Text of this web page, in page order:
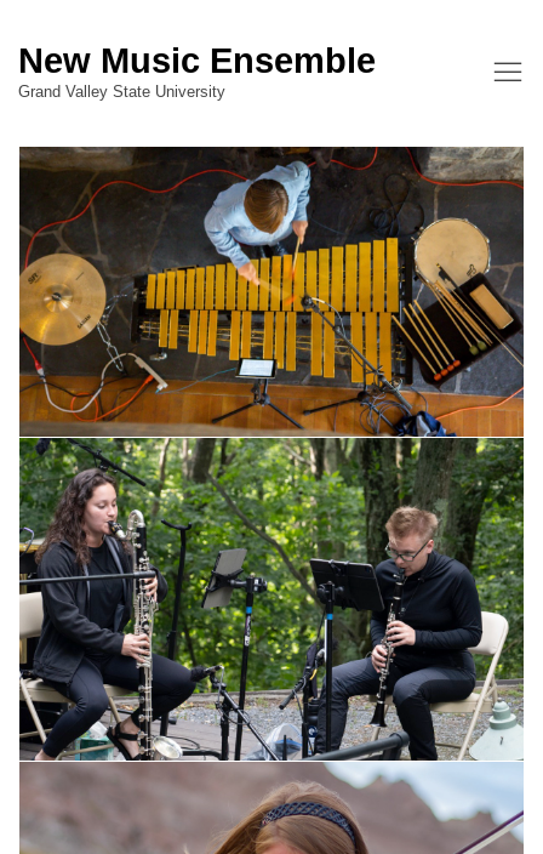
New Music Ensemble
Grand Valley State University